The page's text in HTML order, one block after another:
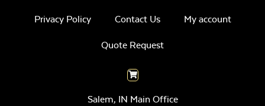
Privacy Policy Contact Us My account
Quote Request
Salem, IN Main Office